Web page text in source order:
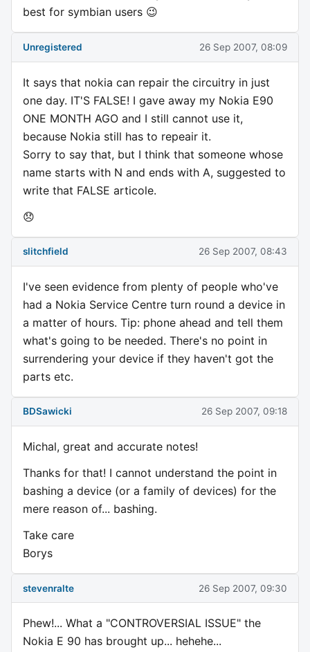
best for symbian users 😉
Unregistered 26 Sep 2007, 08:09
It says that nokia can repair the circuitry in just
one day. IT'S FALSE! I gave away my Nokia E90
ONE MONTH AGO and I still cannot use it,
because Nokia still has to repeair it.
Sorry to say that, but I think that someone whose
name starts with N and ends with A, suggested to
write that FALSE articole.
😞
slitchfield 26 Sep 2007, 08:43
I've seen evidence from plenty of people who've
had a Nokia Service Centre turn round a device in
a matter of hours. Tip: phone ahead and tell them
what's going to be needed. There's no point in
surrendering your device if they haven't got the
parts etc.
BDSawicki 26 Sep 2007, 09:18
Michal, great and accurate notes!
Thanks for that! I cannot understand the point in
bashing a device (or a family of devices) for the
mere reason of... bashing.
Take care
Borys
stevenralte 26 Sep 2007, 09:30
Phew!... What a "CONTROVERSIAL ISSUE" the
Nokia E 90 has brought up... hehehe...